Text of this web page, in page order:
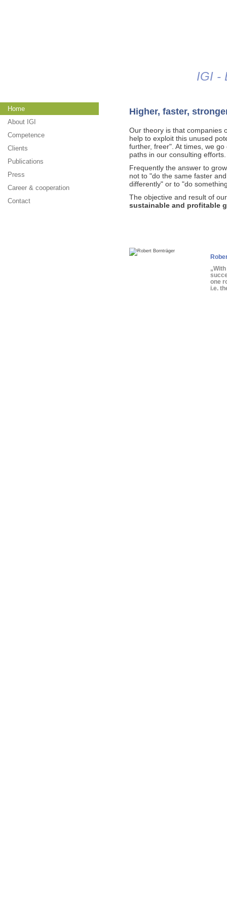
IGI -
Higher, faster,
Our theory is that companies
help to exploit this unused
further, freer". At times, we
paths in our consulting efforts.
Frequently the answer to
not to "do the same faster
differently" or to "do
The objective and result of
sustainable and profitable
one
i.e.
Home
About IGI
Competence
Clients
Publications
Press
Career & cooperation
Contact